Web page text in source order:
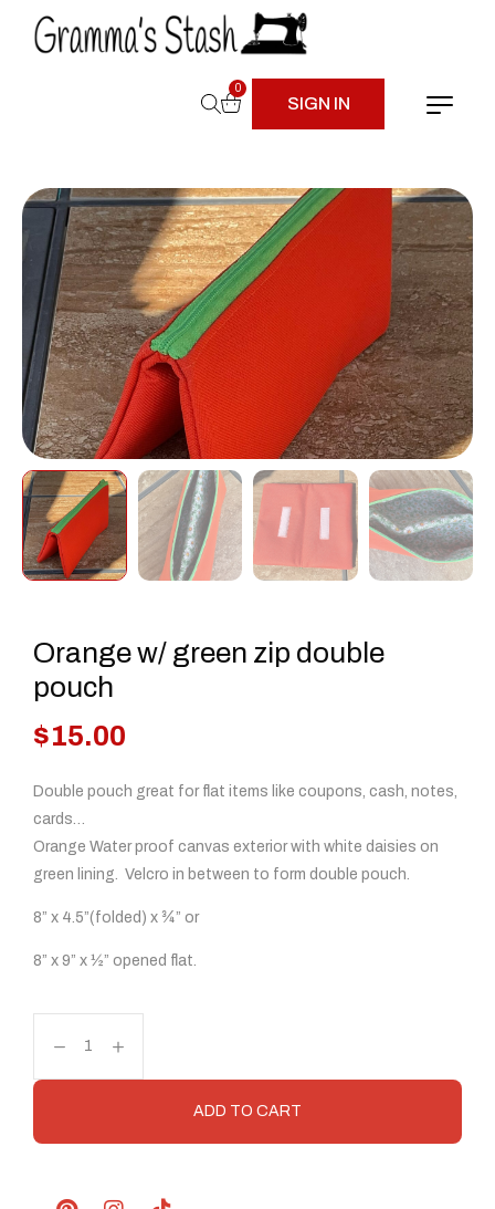
0
SIGN IN
Orange w/ green zip double
pouch
$15.00
Double pouch great for flat items like coupons, cash, notes,
cards…
Orange Water proof canvas exterior with white daisies on
green lining. Velcro in between to form double pouch.
8” x 4.5”(folded) x ¾” or
8” x 9” x ½” opened flat.
ADD TO CART